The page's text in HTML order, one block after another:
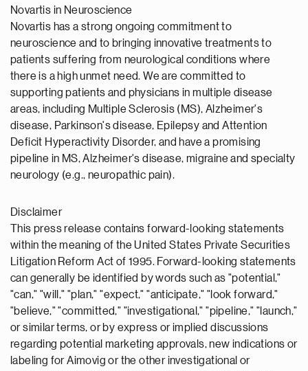
Novartis in Neuroscience
Novartis has a strong ongoing commitment to
neuroscience and to bringing innovative treatments to
patients suffering from neurological conditions where
there is a high unmet need. We are committed to
supporting patients and physicians in multiple disease
areas, including Multiple Sclerosis (MS), Alzheimer's
disease, Parkinson's disease, Epilepsy and Attention
Deficit Hyperactivity Disorder, and have a promising
pipeline in MS, Alzheimer's disease, migraine and specialty
neurology (e.g., neuropathic pain).
Disclaimer
This press release contains forward-looking statements
within the meaning of the United States Private Securities
Litigation Reform Act of 1995. Forward-looking statements
can generally be identified by words such as "potential,"
"can," "will," "plan," "expect," "anticipate," "look forward,"
"believe," "committed," "investigational," "pipeline," "launch,"
or similar terms, or by express or implied discussions
regarding potential marketing approvals, new indications or
labeling for Aimovig or the other investigational or